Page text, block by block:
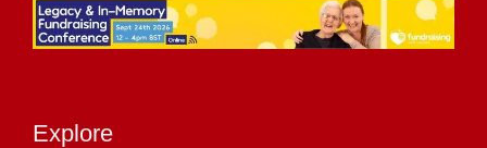
Explore